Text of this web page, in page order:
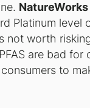
NatureWorks
Platinum level
not worth
are bad
to